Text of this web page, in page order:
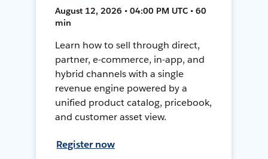
August 12, 2026 • 04:00 PM UTC • 60
min
Learn how to sell through direct,
partner, e-commerce, in-app, and
hybrid channels with a single
revenue engine powered by a
unified product catalog, pricebook,
and customer asset view.
Register now